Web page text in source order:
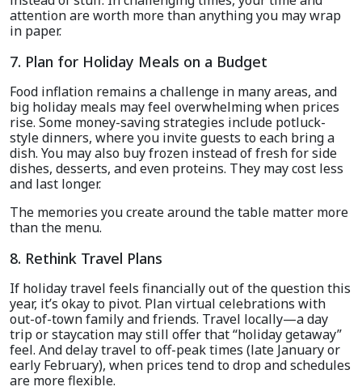
attention are worth more than anything you may wrap
in paper.
7. Plan for Holiday Meals on a Budget
Food inflation remains a challenge in many areas, and
big holiday meals may feel overwhelming when prices
rise. Some money-saving strategies include potluck-
style dinners, where you invite guests to each bring a
dish. You may also buy frozen instead of fresh for side
dishes, desserts, and even proteins. They may cost less
and last longer.
The memories you create around the table matter more
than the menu.
8. Rethink Travel Plans
If holiday travel feels financially out of the question this
year, it’s okay to pivot. Plan virtual celebrations with
out-of-town family and friends. Travel locally—a day
trip or staycation may still offer that “holiday getaway”
feel. And delay travel to off-peak times (late January or
early February), when prices tend to drop and schedules
are more flexible.